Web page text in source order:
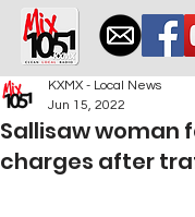
Sallisaw woman
charges after
KXMX - Local News
Jun 15, 2022